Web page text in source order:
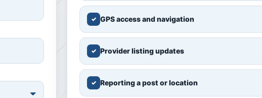
✓ GPS access and navigation
✓ Provider listing updates
✓ Reporting a post or location